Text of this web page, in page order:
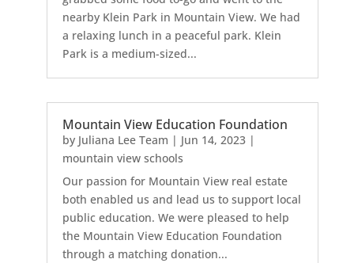
nearby Klein Park in Mountain View. We had
a relaxing lunch in a peaceful park. Klein
Park is a medium-sized...
Mountain View Education Foundation
by Juliana Lee Team | Jun 14, 2023|
mountain view schools
Our passion for Mountain View real estate
both enabled us and lead us to support local
public education. We were pleased to help
the Mountain View Education Foundation
through a matching donation...